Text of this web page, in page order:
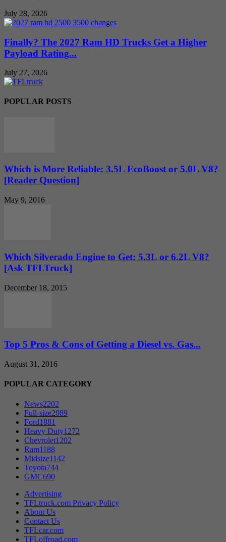
July 28, 2026
Finally? The 2027 Ram HD Trucks Get a Higher
Payload Rating...
July 27, 2026
POPULAR POSTS
Which is More Reliable: 3.5L EcoBoost or 5.0L V8?
[Reader Question]
May 9, 2016
Which Silverado Engine to Get: 5.3L or 6.2L V8?
[Ask TFLTruck]
December 18, 2015
Top 5 Pros & Cons of Getting a Diesel vs. Gas...
August 31, 2016
POPULAR CATEGORY
News2202
Full-size2089
Ford1881
Heavy Duty1272
Chevrolet1202
Ram1188
Midsize1142
Toyota744
GMC690
Advertising
TFLtruck.com Privacy Policy
About Us
Contact Us
TFLcar.com
TFLoffroad.com